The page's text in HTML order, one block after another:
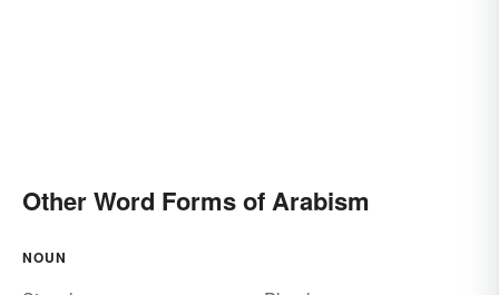
Other Word Forms of Arabism
NOUN